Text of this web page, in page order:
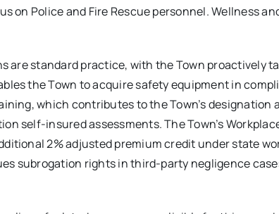
on Police and Fire Rescue personnel. Wellness
are standard practice, with the Town proactively
the Town to acquire safety equipment in
which contributes to the Town’s
self-insured assessments. The Town’s
2% adjusted premium credit under state
subrogation rights in third-party negligence